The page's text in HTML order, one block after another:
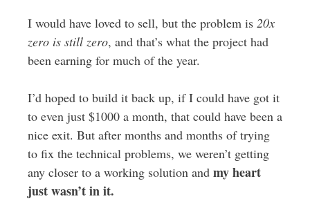
I would have loved to sell, but the problem is 20x
zero is still zero, and that’s what the project had
been earning for much of the year.
I’d hoped to build it back up, if I could have got it
to even just $1000 a month, that could have been a
nice exit. But after months and months of trying
to fix the technical problems, we weren’t getting
any closer to a working solution and my heart
just wasn’t in it.